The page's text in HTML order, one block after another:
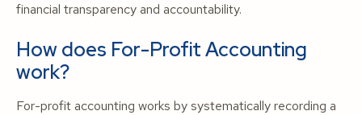
financial transparency and accountability.
How does For-Profit Accounting
work?
For-profit accounting works by systematically recording a